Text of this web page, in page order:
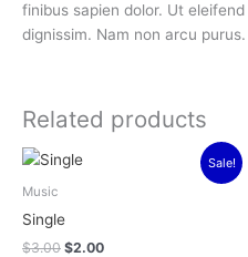
finibus sapien dolor. Ut
dignissim. Nam non arcu
Related products
Sale!
Music
Single
$3.00
Original
price
$2.00